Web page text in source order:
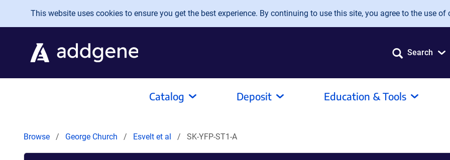
Skip to main content
This website uses cookies to ensure you get the best experience. By continuing to use this site, you agree to the use of
Search
Catalog Deposit Education & Tools
Browse George Church Esvelt et al SK-YFP-ST1-A